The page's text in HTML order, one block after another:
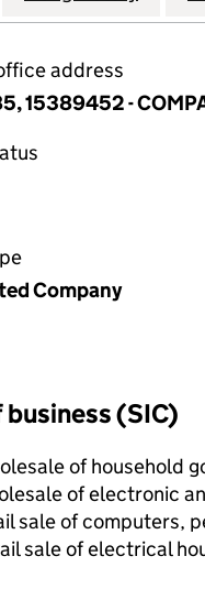
address
15389452 -
Company
(SIC)
of household
of electronic
sale of computers,
sale of electrical